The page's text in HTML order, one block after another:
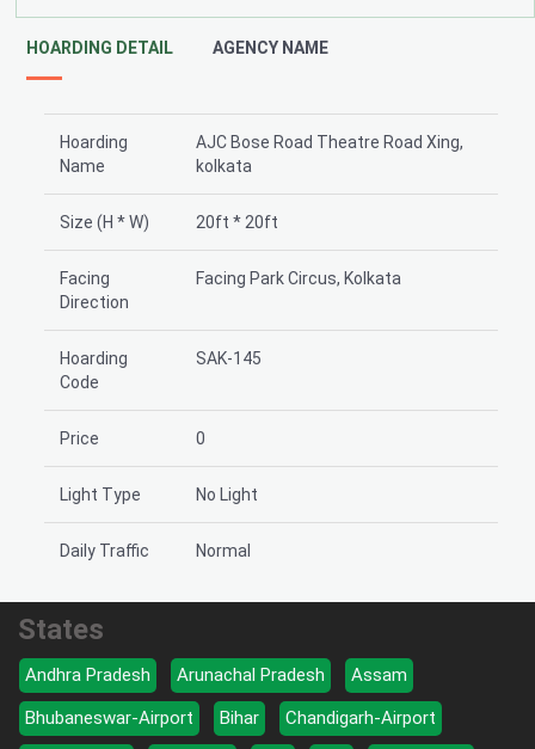
HOARDING DETAIL AGENCY NAME
Hoarding
Name
AJC Bose Road Theatre Road Xing,
kolkata
Size (H * W) 20ft * 20ft
Facing
Direction
Facing Park Circus, Kolkata
Hoarding
Code
SAK-145
Price 0
Light Type No Light
Daily Traffic Normal
States
Andhra Pradesh Arunachal Pradesh
Assam
Bhubaneswar-Airport
Bihar
Chandigarh-Airport